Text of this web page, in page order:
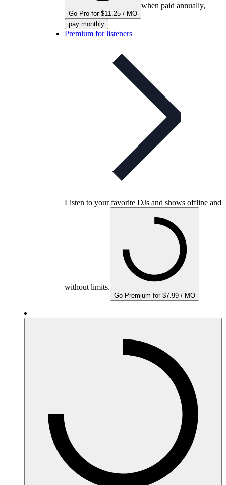
Go Pro for $11.25 / MO
when paid annually,
pay monthly
Premium for listeners
Listen to your favorite DJs and shows offline and
without limits.
Go Premium for $7.99 / MO